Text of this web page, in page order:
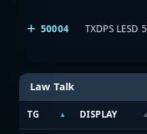
50004 TXDPS LESD 5
Law Talk
TG DISPLAY